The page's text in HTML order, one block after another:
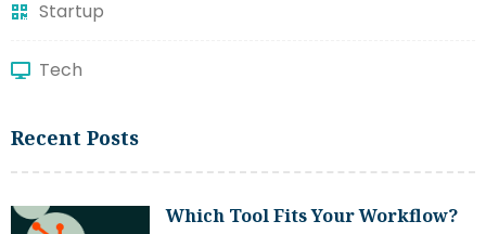
Startup
Tech
Recent Posts
Which Tool Fits Your Workflow?